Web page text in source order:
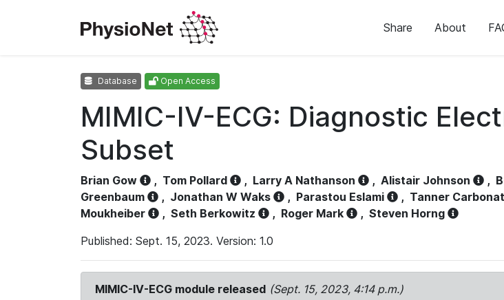
Share About
Database Open Access
MIMIC-IV-ECG: Diagnostic
Subset
Brian Gow , Tom Pollard , Larry A Nathanson , Alistair Johnson ,
Greenbaum
, Jonathan W Waks , Parastou Eslami , Tanner
Moukheiber
, Seth Berkowitz , Roger Mark , Steven Horng
Published: Sept. 15, 2023. Version: 1.0
MIMIC-IV-ECG module released (Sept. 15, 2023, 4:14 p.m.)